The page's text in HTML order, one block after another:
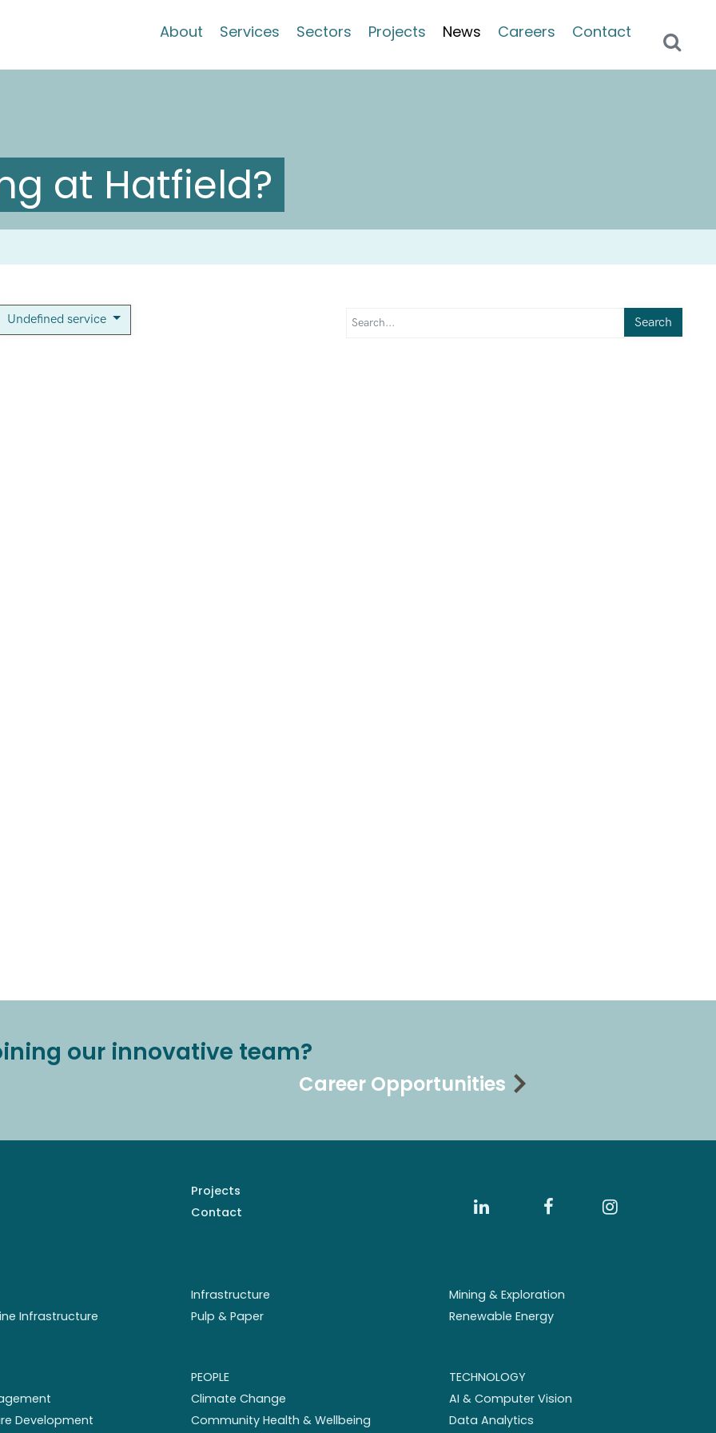
About Services Sectors Projects News Careers Contact
at Hatfield?
Undefined service Search
our innovative team?
Career Opportunities
Projects
Contact
Infrastructure
Mining & Exploration
Infrastructure Pulp & Paper Renewable Energy
Development
PEOPLE
Climate Change
Community Health & Wellbeing
TECHNOLOGY
AI & Computer Vision
Data Analytics